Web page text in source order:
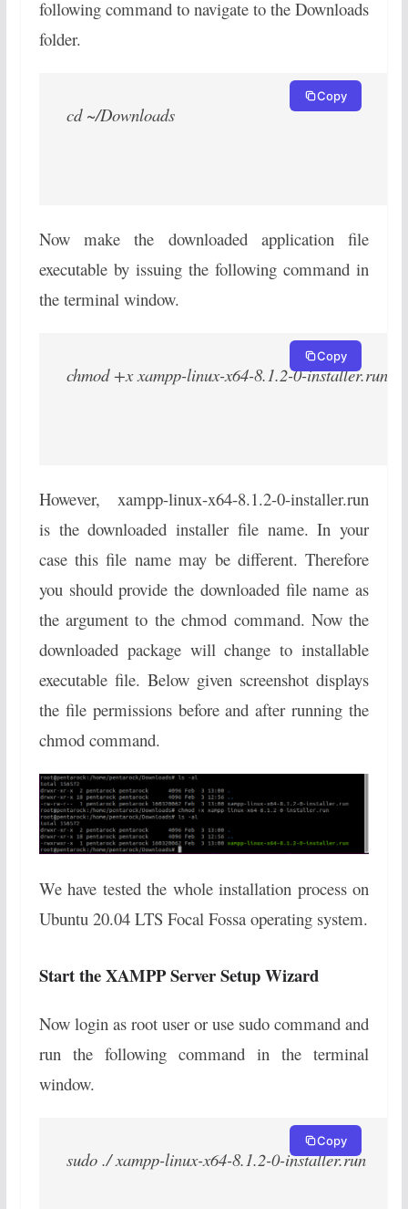
following command to navigate to the Downloads
folder.
cd ~/Downloads
Copy
Now make the downloaded application file
executable by issuing the following command in
the terminal window.
chmod +x xampp-linux-x64-8.1.2-0-installer.run
Copy
However, xampp-linux-x64-8.1.2-0-installer.run
is the downloaded installer file name. In your
case this file name may be different. Therefore
you should provide the downloaded file name as
the argument to the chmod command. Now the
downloaded package will change to installable
executable file. Below given screenshot displays
the file permissions before and after running the
chmod command.
We have tested the whole installation process on
Ubuntu 20.04 LTS Focal Fossa operating system.
Start the XAMPP Server Setup Wizard
Now login as root user or use sudo command and
run the following command in the terminal
window.
sudo ./ xampp-linux-x64-8.1.2-0-installer.run
Copy